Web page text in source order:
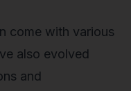
come with various
also evolved
and